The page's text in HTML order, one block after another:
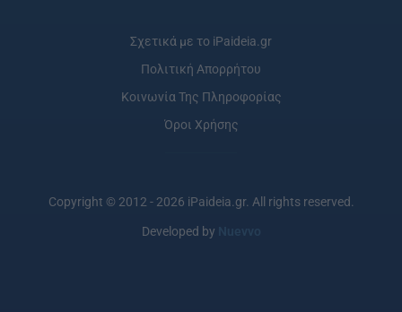
Σχετικά με το iPaideia.gr
Πολιτική Απορρήτου
Κοινωνία Της Πληροφορίας
Όροι Χρήσης
Copyright © 2012 - 2026 iPaideia.gr. All rights reserved.
Developed by